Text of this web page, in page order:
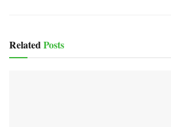
RelatedPosts